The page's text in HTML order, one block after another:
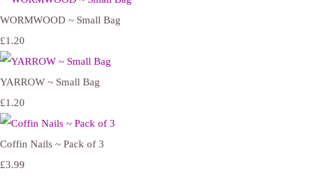
WORMWOOD ~ Small Bag
£1.20
YARROW ~ Small Bag
£1.20
Coffin Nails ~ Pack of 3
£3.99